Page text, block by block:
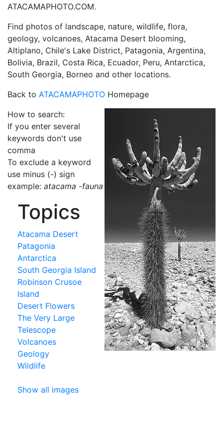
ATACAMAPHOTO.COM.
Find photos of landscape, nature, wildlife, flora,
geology, volcanoes, Atacama Desert blooming,
Altiplano, Chile's Lake District, Patagonia, Argentina,
Bolivia, Brazil, Costa Rica, Ecuador, Peru, Antarctica,
South Georgia, Borneo and other locations.
Back to ATACAMAPHOTO Homepage
How to search:
If you enter several
keywords don't use
comma
To exclude a keyword
use minus (-) sign
example: atacama -fauna
Topics
Atacama Desert
Patagonia
Antarctica
South Georgia Island
Robinson Crusoe
Island
Desert Flowers
The Very Large
Telescope
Volcanoes
Geology
Wildlife
Show all images